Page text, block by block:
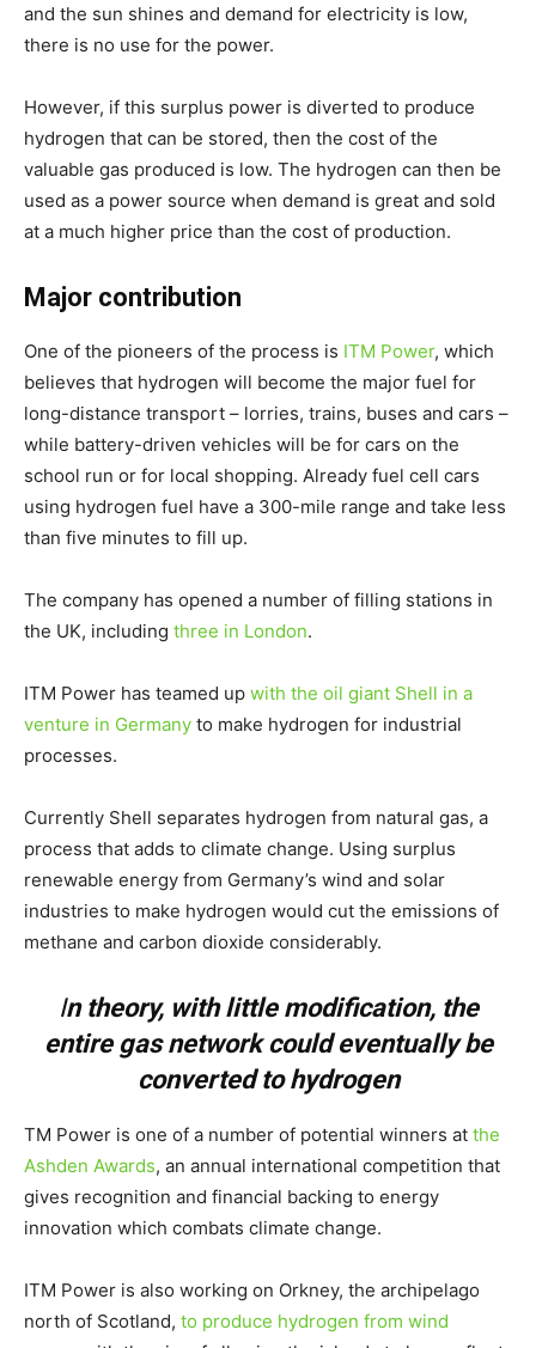
and the sun shines and demand for electricity is low,
there is no use for the power.
However, if this surplus power is diverted to produce
hydrogen that can be stored, then the cost of the
valuable gas produced is low. The hydrogen can then be
used as a power source when demand is great and sold
at a much higher price than the cost of production.
Major contribution
One of the pioneers of the process is ITM Power, which
believes that hydrogen will become the major fuel for
long-distance transport – lorries, trains, buses and cars –
while battery-driven vehicles will be for cars on the
school run or for local shopping. Already fuel cell cars
using hydrogen fuel have a 300-mile range and take less
than five minutes to fill up.
The company has opened a number of filling stations in
the UK, including three in London.
ITM Power has teamed up with the oil giant Shell in a
venture in Germany to make hydrogen for industrial
processes.
Currently Shell separates hydrogen from natural gas, a
process that adds to climate change. Using surplus
renewable energy from Germany’s wind and solar
industries to make hydrogen would cut the emissions of
methane and carbon dioxide considerably.
In theory, with little modification, the
entire gas network could eventually be
converted to hydrogen
TM Power is one of a number of potential winners at the
Ashden Awards, an annual international competition that
gives recognition and financial backing to energy
innovation which combats climate change.
ITM Power is also working on Orkney, the archipelago
north of Scotland, to produce hydrogen from wind